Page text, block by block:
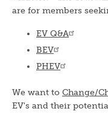
are for members
EV Q&A
BEV
PHEV
We want to Change/
EV's and their